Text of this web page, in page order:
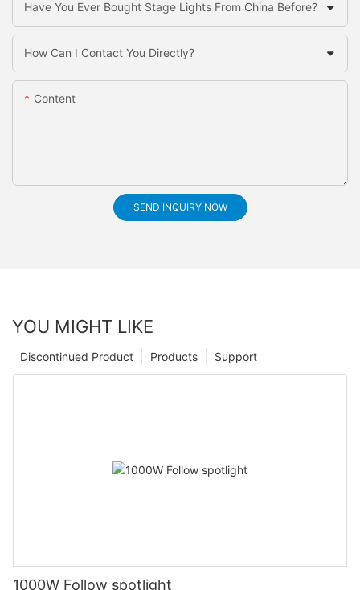
Have You Ever Bought Stage Lights From China Before?
How Can I Contact You Directly?
Content
SEND INQUIRY NOW
YOU MIGHT LIKE
Support
Products
Discontinued Product
1000W Follow spotlight